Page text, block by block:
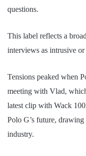
questions.
This label reflects a
interviews as intrusive
Tensions peaked when
meeting with Vlad,
latest clip with Wack
Polo G’s future,
industry.